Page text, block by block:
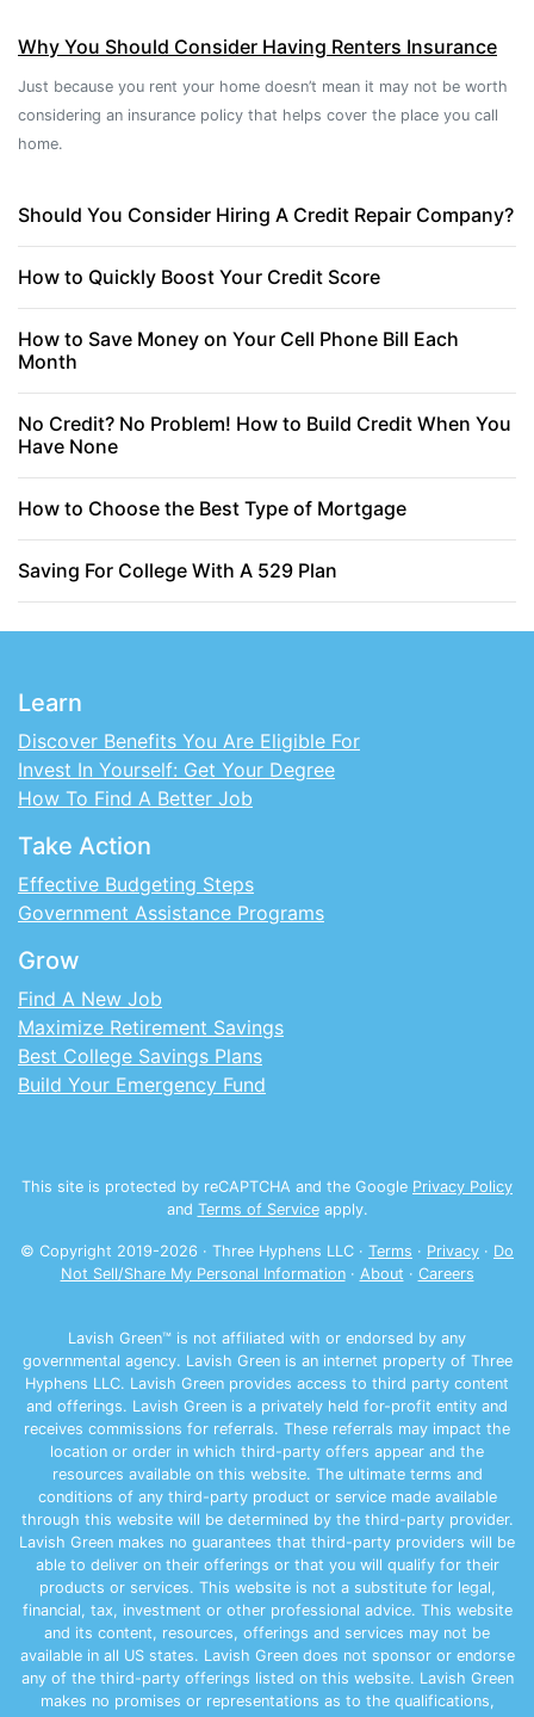
Why You Should Consider Having Renters Insurance
Just because you rent your home doesn’t mean it may not be worth
considering an insurance policy that helps cover the place you call
home.
Should You Consider Hiring A Credit Repair Company?
How to Quickly Boost Your Credit Score
How to Save Money on Your Cell Phone Bill Each
Month
No Credit? No Problem! How to Build Credit When You
Have None
How to Choose the Best Type of Mortgage
Saving For College With A 529 Plan
Learn
Discover Benefits You Are Eligible For
Invest In Yourself: Get Your Degree
How To Find A Better Job
Take Action
Effective Budgeting Steps
Government Assistance Programs
Grow
Find A New Job
Maximize Retirement Savings
Best College Savings Plans
Build Your Emergency Fund
This site is protected by reCAPTCHA and the Google Privacy Policy
and Terms of Serviceapply.
© Copyright 2019-2026 · Three Hyphens LLC · Terms · Privacy · Do
Not Sell/Share My Personal Information· About · Careers
Lavish Green™ is not affiliated with or endorsed by any
governmental agency. Lavish Green is an internet property of Three
Hyphens LLC. Lavish Green provides access to third party content
and offerings. Lavish Green is a privately held for-profit entity and
receives commissions for referrals. These referrals may impact the
location or order in which third-party offers appear and the
resources available on this website. The ultimate terms and
conditions of any third-party product or service made available
through this website will be determined by the third-party provider.
Lavish Green makes no guarantees that third-party providers will be
able to deliver on their offerings or that you will qualify for their
products or services. This website is not a substitute for legal,
financial, tax, investment or other professional advice. This website
and its content, resources, offerings and services may not be
available in all US states. Lavish Green does not sponsor or endorse
any of the third-party offerings listed on this website. Lavish Green
makes no promises or representations as to the qualifications,